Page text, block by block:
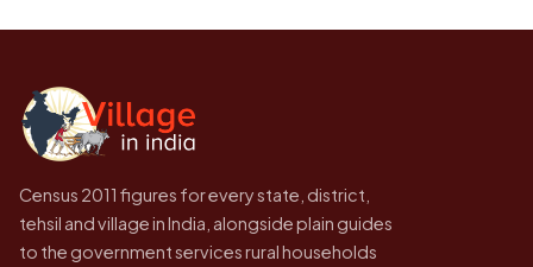
Census of India for 2011. This is an
government website.
Census 2011 figures for every state, district,
tehsil and village in India, alongside plain guides
to the government services rural households